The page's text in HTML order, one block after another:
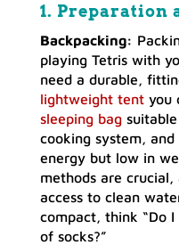
1. Preparation
Backpacking:
playing Tetris with
need a durable,
lightweight tentyou
sleeping bag
cooking system,
energy but low in
methods are
access to clean
compact, think “Do
of socks?”